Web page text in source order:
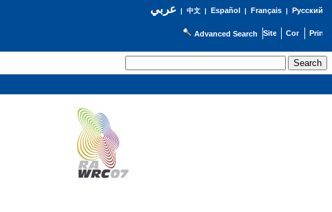
عربي| 中文| Español | Français| Русский
Advanced Search